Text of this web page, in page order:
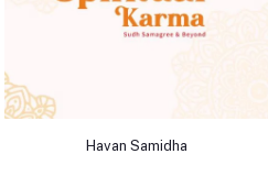
Add to cart
Havan Samidha